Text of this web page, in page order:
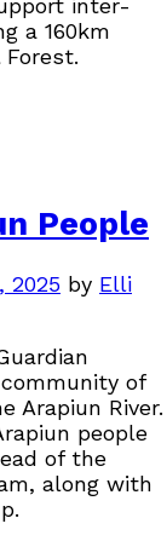
inter-
a 160km
People
2025 by Elli
of
Arapiun River.
people
of the
along with